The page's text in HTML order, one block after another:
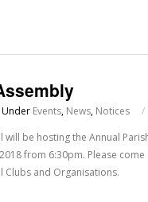
Under Events, News, Notices /
will be hosting the Annual
from 6:30pm. Please
Clubs and Organisations.